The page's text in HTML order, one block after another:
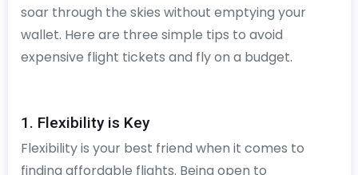
soar through the skies without emptying your
wallet. Here are three simple tips to avoid
expensive flight tickets and fly on a budget.
1. Flexibility is Key
Flexibility is your best friend when it comes to
finding affordable flights. Being open to